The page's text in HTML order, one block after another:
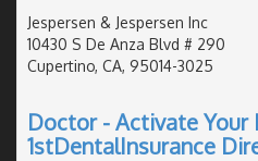
Jespersen & Jespersen Inc
10430 S De Anza Blvd # 290
Cupertino, CA, 95014-3025
Doctor - Activate Your
1stDentalInsurance